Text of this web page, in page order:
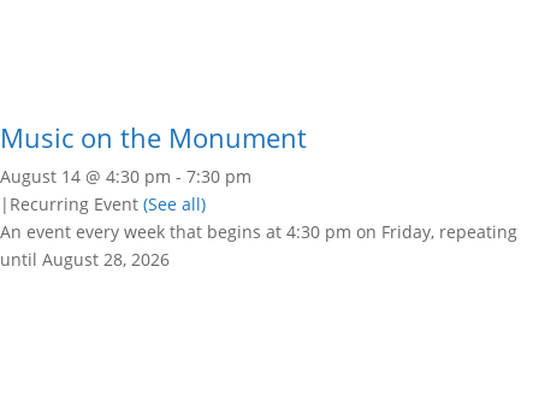
Music on the Monument
August 14 @ 4:30 pm - 7:30 pm
| Recurring Event (See all)
An event every week that begins at 4:30 pm on Friday, repeating
until August 28, 2026